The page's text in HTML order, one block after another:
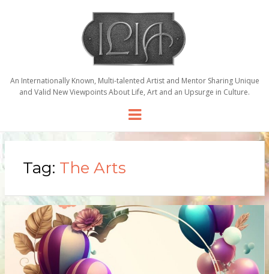
An Internationally Known, Multi-talented Artist and Mentor Sharing Unique
and Valid New Viewpoints About Life, Art and an Upsurge in Culture.
Menu
Tag: The Arts